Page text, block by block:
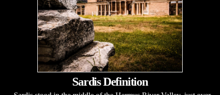
Sardis Definition